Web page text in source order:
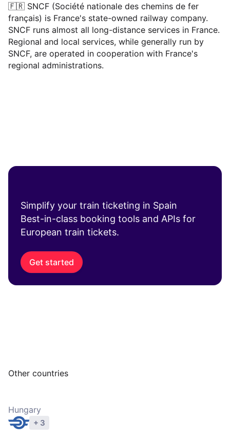
🇫🇷 SNCF (Société nationale des chemins de fer
français) is France's state-owned railway company.
SNCF runs almost all long-distance services in France.
Regional and local services, while generally run by
SNCF, are operated in cooperation with France's
regional administrations.
Simplify your train ticketing in Spain
Best-in-class booking tools and APIs for
European train tickets.
Get started
Other countries
Hungary
+ 3